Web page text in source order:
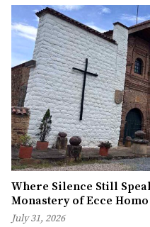
Where Silence Still
Monastery of Ecce
July 31, 2026